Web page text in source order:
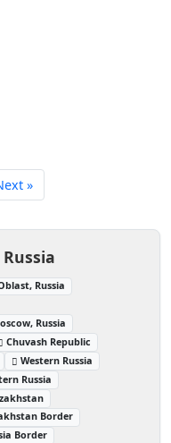
»
Russia
Russia
Chuvash Republic
Western Russia
Russia
Border
Border